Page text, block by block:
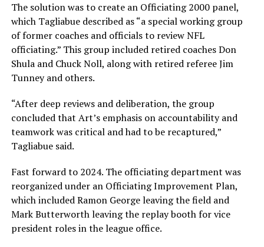
The solution was to create an Officiating 2000 panel,
which Tagliabue described as “a special working group
of former coaches and officials to review NFL
officiating.” This group included retired coaches Don
Shula and Chuck Noll, along with retired referee Jim
Tunney and others.
“After deep reviews and deliberation, the group
concluded that Art’s emphasis on accountability and
teamwork was critical and had to be recaptured,”
Tagliabue said.
Fast forward to 2024. The officiating department was
reorganized under an Officiating Improvement Plan,
which included Ramon George leaving the field and
Mark Butterworth leaving the replay booth for vice
president roles in the league office.